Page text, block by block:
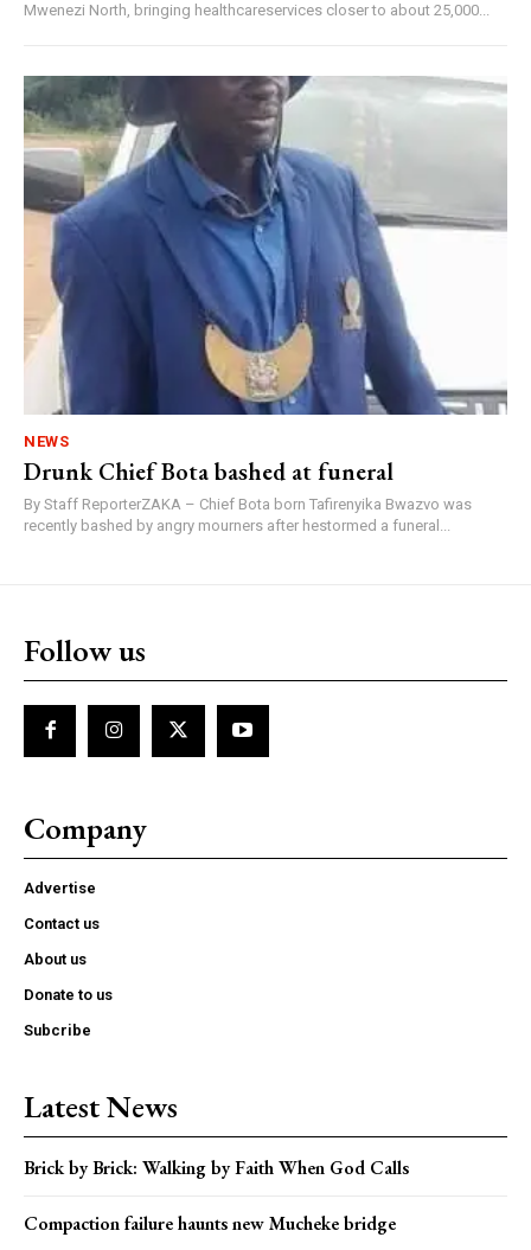
Mwenezi North, bringing healthcareservices closer to about 25,000...
NEWS
Drunk Chief Bota bashed at funeral
By Staff ReporterZAKA – Chief Bota born Tafirenyika Bwazvo was
recently bashed by angry mourners after hestormed a funeral...
Follow us
Company
Advertise
Contact us
About us
Donate to us
Subcribe
Latest News
Brick by Brick: Walking by Faith When God Calls
Compaction failure haunts new Mucheke bridge